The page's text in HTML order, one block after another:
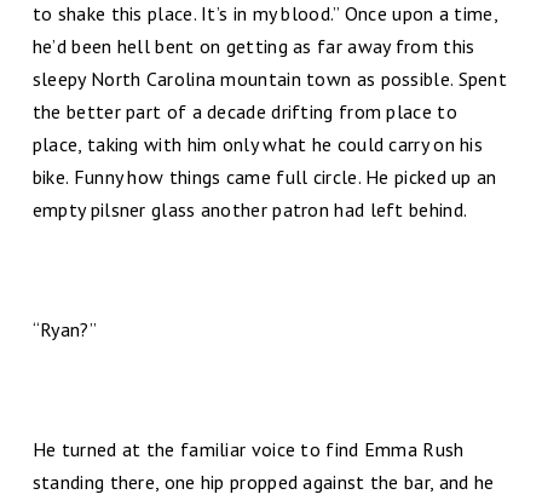
to shake this place. It’s in my blood.” Once upon a time,
he’d been hell bent on getting as far away from this
sleepy North Carolina mountain town as possible. Spent
the better part of a decade drifting from place to
place, taking with him only what he could carry on his
bike. Funny how things came full circle. He picked up an
empty pilsner glass another patron had left behind.
“Ryan?”
He turned at the familiar voice to find Emma Rush
standing there, one hip propped against the bar, and he